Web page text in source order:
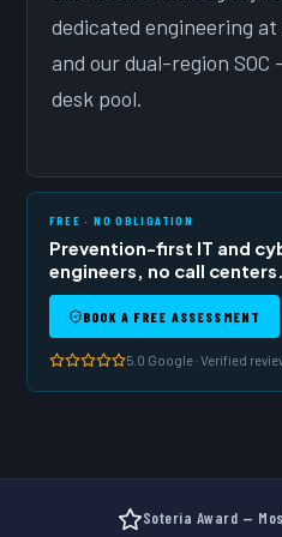
dedicated engineering
and our dual-region
desk pool.
FREE · NO OBLIGATION
Prevention-first IT and
engineers, no call centers.
BOOK A FREE ASSESSMENT
5.0 Google · Verified
Soteria Award —